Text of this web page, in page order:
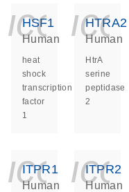
HSF1
Human
heat
shock
transcription
factor
1
HTRA2
Human
HtrA
serine
peptidase
2
ITPR1
Human
ITPR2
Human